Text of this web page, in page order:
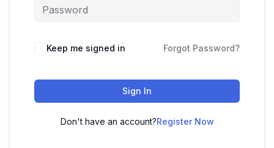
Keep me signed in Forgot Password?
Sign In
Don't have an account?Register Now